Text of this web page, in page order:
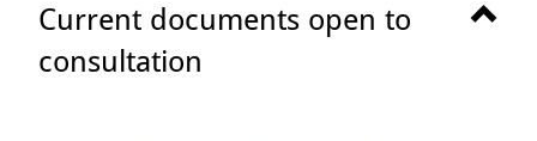
Current documents open to
consultation